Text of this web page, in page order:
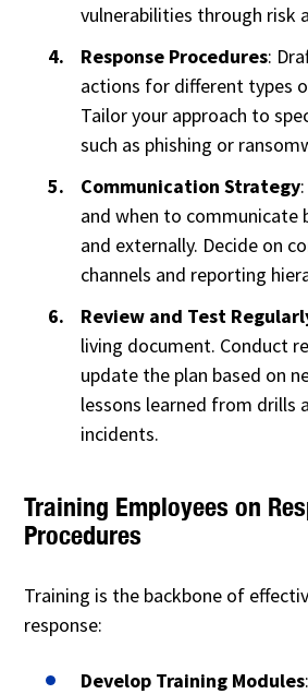
vulnerabilities through risk
Response Procedures:
actions for different types
Tailor your approach to
such as phishing or
Communication Strategy
and when to communicate
and externally. Decide on
channels and reporting
Review and Test
living document. Conduct
update the plan based on
lessons learned from drills
incidents.
Training Employees on
Procedures
Training is the backbone of
response:
Develop Training Modules